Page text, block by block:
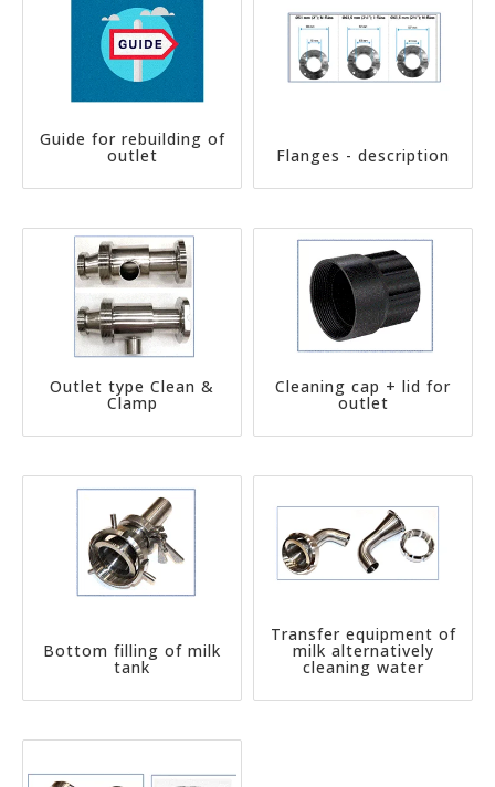
Guide for rebuilding of
outlet Flanges - description
Outlet type Clean &
Clamp
Cleaning cap + lid for
outlet
Bottom filling of milk
tank
Transfer equipment of
milk alternatively
cleaning water